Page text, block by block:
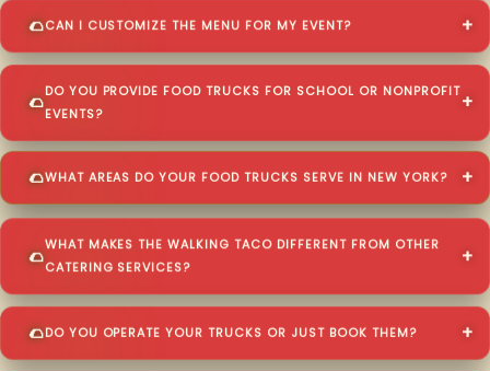
CAN I CUSTOMIZE THE MENU FOR MY EVENT?
DO YOU PROVIDE FOOD TRUCKS FOR SCHOOL OR NONPROFIT
EVENTS?
WHAT AREAS DO YOUR FOOD TRUCKS SERVE IN NEW YORK?
WHAT MAKES THE WALKING TACO DIFFERENT FROM OTHER
CATERING SERVICES?
DO YOU OPERATE YOUR TRUCKS OR JUST BOOK THEM?